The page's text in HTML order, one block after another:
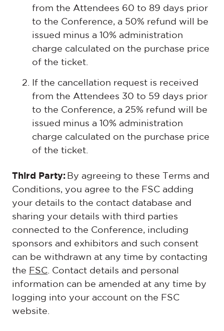
from the Attendees 60 to 89 days prior
to the Conference, a 50% refund will be
issued minus a 10% administration
charge calculated on the purchase price
of the ticket.
If the cancellation request is received
from the Attendees 30 to 59 days prior
to the Conference, a 25% refund will be
issued minus a 10% administration
charge calculated on the purchase price
of the ticket.
Third Party: By agreeing to these Terms and
Conditions, you agree to the FSC adding
your details to the contact database and
sharing your details with third parties
connected to the Conference, including
sponsors and exhibitors and such consent
can be withdrawn at any time by contacting
the FSC . Contact details and personal
information can be amended at any time by
logging into your account on the FSC
website.